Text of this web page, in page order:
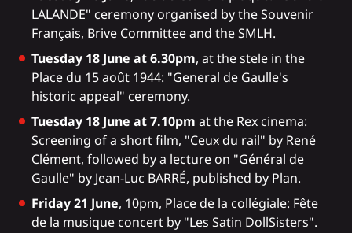
LALANDE" ceremony organised by the Souvenir
Français, Brive Committee and the SMLH.
Tuesday 18 June at 6.30pm, at the stele in the
Place du 15 août 1944: "General de Gaulle's
historic appeal" ceremony.
Tuesday 18 June at 7.10pm at the Rex cinema:
Screening of a short film, "Ceux du rail" by René
Clément, followed by a lecture on "Général de
Gaulle" by Jean-Luc BARRÉ, published by Plan.
Friday 21 June, 10pm, Place de la collégiale: Fête
de la musique concert by "Les Satin DollSisters".